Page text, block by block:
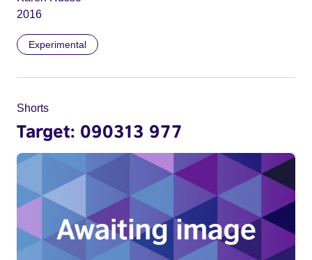
2016
Experimental
Shorts
Target: 090313 977